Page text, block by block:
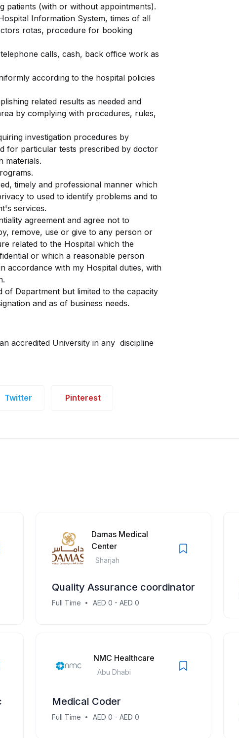
patients (with or without appointments).
Information System, times of all
rotas, procedure for booking
calls, cash, back office work as
according to the hospital policies
related results as needed and
by complying with procedures, rules,
investigation procedures by
for particular tests prescribed by doctor
materials.
timely and professional manner which
to used to identify problems and to
services.
agreement and agree not to
remove, use or give to any person or
related to the Hospital which the
or which a reasonable person
accordance with my Hospital duties, with
of Department but limited to the capacity
and as of business needs.
accredited University in any discipline
Twitter Pinterest
Damas Medical
Center
Sharjah
Quality Assurance coordinator
Full Time AED 0 - AED 0
NMC Healthcare
Abu Dhabi
Medical Coder
Full Time AED 0 - AED 0